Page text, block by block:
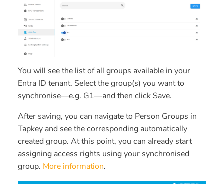
You will see the list of all groups available in your
Entra ID tenant. Select the group(s) you want to
synchronise—e.g. G1—and then click Save.
After saving, you can navigate to Person Groups in
Tapkey and see the corresponding automatically
created group. At this point, you can already start
assigning access rights using your synchronised
group. More information.